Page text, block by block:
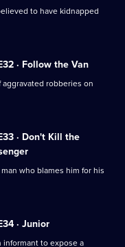
to have kidnapped
· Follow the Van
aggravated robberies on
· Don't Kill the
who blames him for his
· Junior
informant to expose a